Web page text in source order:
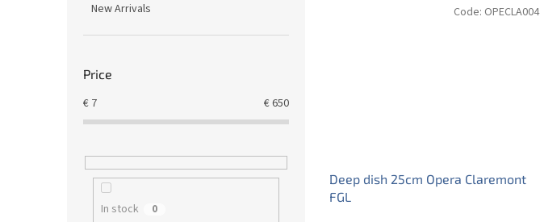
New Arrivals
Price
€ 7 €650
In stock 0
Deep dish 25cm Opera Claremont
FGL
Code: OPECLA004